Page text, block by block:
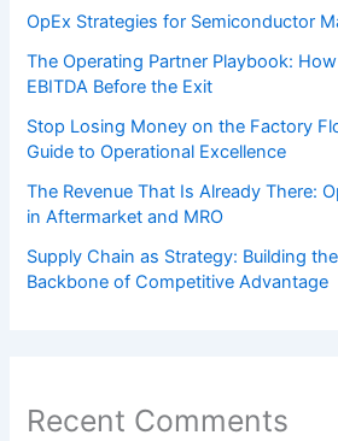
OpEx Strategies for Semiconductor
The Operating Partner Playbook:
EBITDA Before the Exit
Stop Losing Money on the Factory
Guide to Operational Excellence
The Revenue That Is Already There:
in Aftermarket and MRO
Supply Chain as Strategy: Building
Backbone of Competitive Advantage
Recent Comments